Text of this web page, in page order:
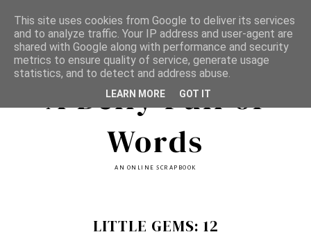
A Belly Full of
Words
AN ONLINE SCRAPBOOK
LITTLE GEMS: 12
This site uses cookies from Google to deliver its services
and to analyze traffic. Your IP address and user-agent are
shared with Google along with performance and security
metrics to ensure quality of service, generate usage
statistics, and to detect and address abuse.
LEARN MORE GOT IT